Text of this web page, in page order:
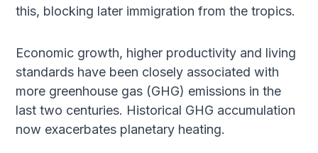
this, blocking later immigration from the tropics.
Economic growth, higher productivity and living
standards have been closely associated with
more greenhouse gas (GHG) emissions in the
last two centuries. Historical GHG accumulation
now exacerbates planetary heating.